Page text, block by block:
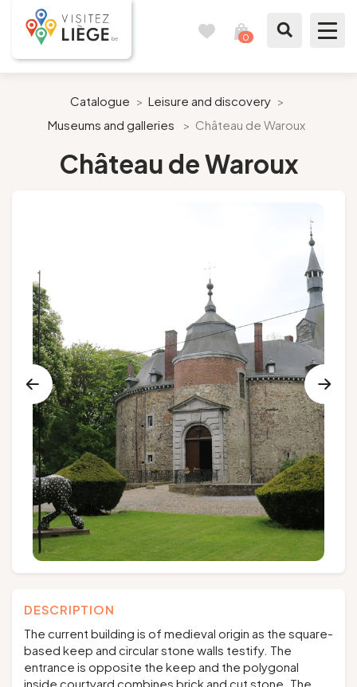
0
Like a citizen of Liège
Prepare my stay
Agenda
Follow us
Presse
Groups and tour operators
EN NL DE
Catalogue > Leisure and discovery >
Museums and galleries
> Château de Waroux
Château de Waroux
DESCRIPTION
The current building is of medieval origin as the square-
based keep and circular stone walls testify. The
entrance is opposite the keep and the polygonal
inside courtyard combines brick and cut stone. The